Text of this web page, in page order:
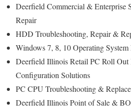
Deerfield Commercial & Enterprise
Repair
HDD Troubleshooting, Repair &
Windows 7, 8, 10 Operating
Deerfield Illinois Retail PC Roll
Configuration Solutions
PC CPU Troubleshooting &
Deerfield Illinois Point of Sale &